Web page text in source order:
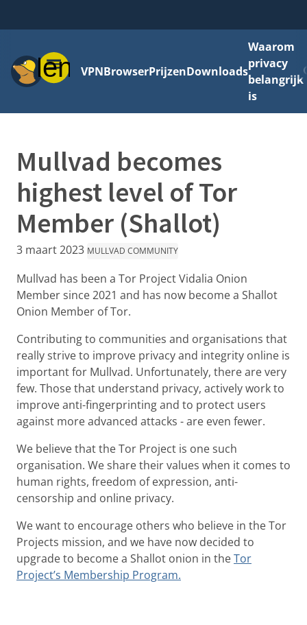
MenuVPNBrowserPrijzenDownloads
Waarom
privacy
belangrijk
is
Mullvad becomes
highest level of Tor
Member (Shallot)
3 maart 2023 MULLVAD COMMUNITY
Mullvad has been a Tor Project Vidalia Onion
Member since 2021 and has now become a Shallot
Onion Member of Tor.
Contributing to communities and organisations that
really strive to improve privacy and integrity online is
important for Mullvad. Unfortunately, there are very
few. Those that understand privacy, actively work to
improve anti-fingerprinting and to protect users
against more advanced attacks - are even fewer.
We believe that the Tor Project is one such
organisation. We share their values when it comes to
human rights, freedom of expression, anti-
censorship and online privacy.
We want to encourage others who believe in the Tor
Projects mission, and we have now decided to
upgrade to become a Shallot onion in theTor
Project’s Membership Program.